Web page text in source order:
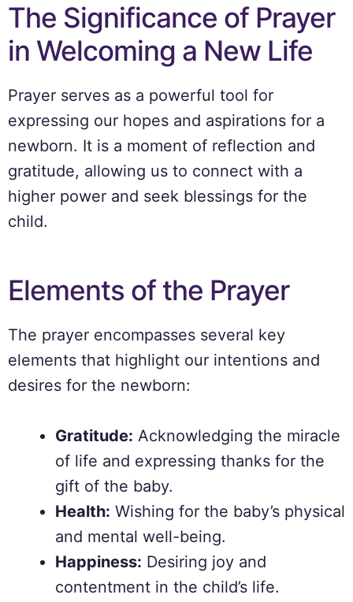
The Significance of Prayer
in Welcoming a New Life
Prayer serves as a powerful tool for
expressing our hopes and aspirations for a
newborn. It is a moment of reflection and
gratitude, allowing us to connect with a
higher power and seek blessings for the
child.
Elements of the Prayer
The prayer encompasses several key
elements that highlight our intentions and
desires for the newborn:
Gratitude: Acknowledging the miracle
of life and expressing thanks for the
gift of the baby.
Health: Wishing for the baby’s physical
and mental well-being.
Happiness: Desiring joy and
contentment in the child’s life.